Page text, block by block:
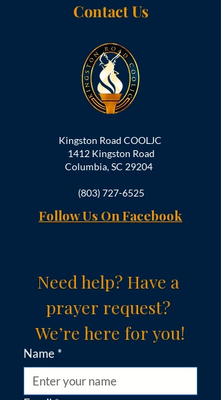
Contact Us
Kingston Road COOLJC
1412 Kingston Road
Columbia, SC 29204
(803) 727-6525
Follow Us On Facebook
Need help? Have a
prayer request?
We’re here for you!
Name *